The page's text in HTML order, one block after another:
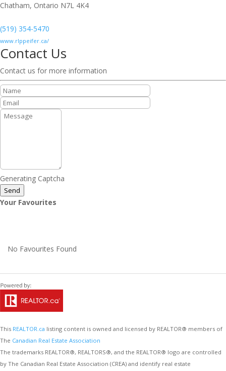
Chatham, Ontario N7L 4K4
(519) 354-5470
www.rlppeifer.ca/
Contact Us
Contact us for more information
Generating Captcha
Send
Your Favourites
No Favourites Found
This REALTOR.ca listing content is owned and licensed by REALTOR® members of
The Canadian Real Estate Association
The trademarks REALTOR®, REALTORS®, and the REALTOR® logo are controlled
by The Canadian Real Estate Association (CREA) and identify real estate